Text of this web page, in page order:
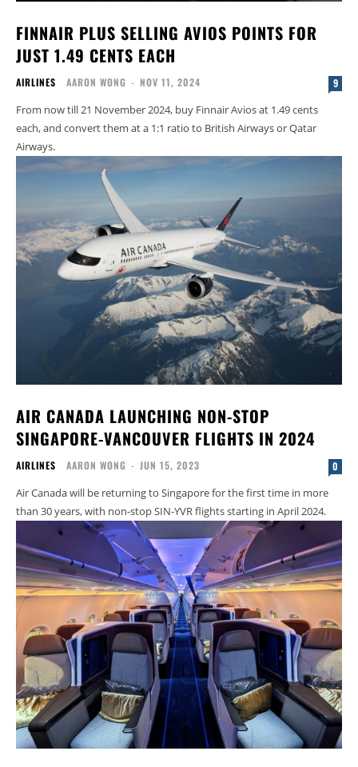
FINNAIR PLUS SELLING AVIOS POINTS FOR
JUST 1.49 CENTS EACH
AIRLINES AARON WONG - NOV 11, 2024 9
From now till 21 November 2024, buy Finnair Avios at 1.49 cents
each, and convert them at a 1:1 ratio to British Airways or Qatar
Airways.
AIR CANADA LAUNCHING NON-STOP
SINGAPORE-VANCOUVER FLIGHTS IN 2024
AIRLINES AARON WONG - JUN 15, 2023 0
Air Canada will be returning to Singapore for the first time in more
than 30 years, with non-stop SIN-YVR flights starting in April 2024.